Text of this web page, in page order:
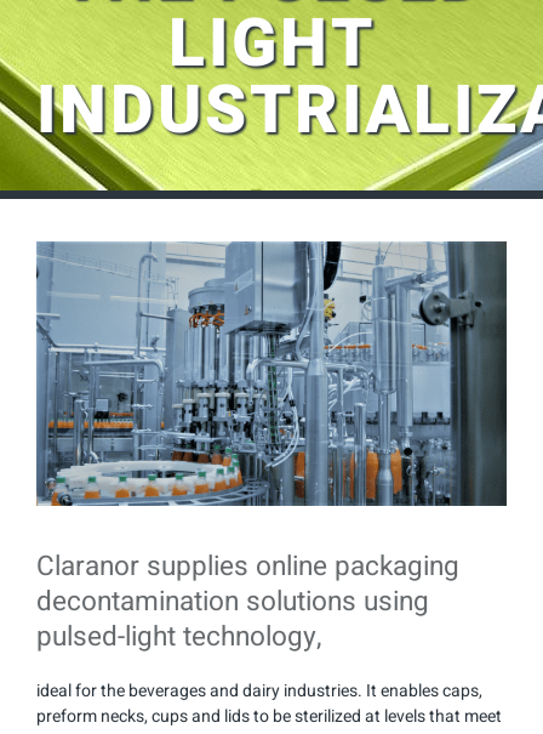
LIGHT
View
Larger
Image
Claranor supplies online packaging
decontamination solutions using
pulsed-light technology,
ideal for the beverages and dairy industries. It enables caps,
preform necks, cups and lids to be sterilized at levels that meet